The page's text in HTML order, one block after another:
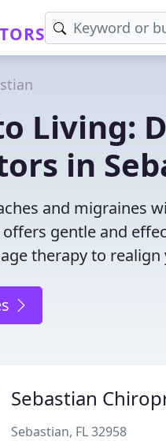
Living:
in
and migraines
gentle and
therapy to
Sebastian
Sebastian, FL 32958